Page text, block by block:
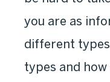
you are as
different
types and